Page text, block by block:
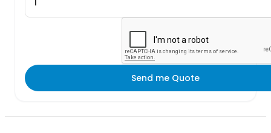
Send me Quote